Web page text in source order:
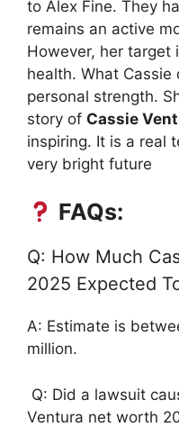
to Alex Fine. They
remains an active
However, her target
health. What
personal strength.
story of Cassie
inspiring. It is a real
very bright future
FAQs:
Q: How Much
2025 Expected
A: Estimate is
million.
Q: Did a lawsuit
Ventura net worth